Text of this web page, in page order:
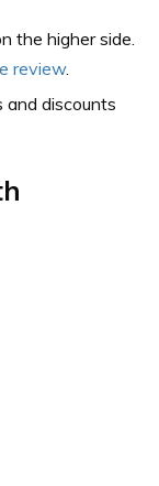
the higher side.
review.
and discounts